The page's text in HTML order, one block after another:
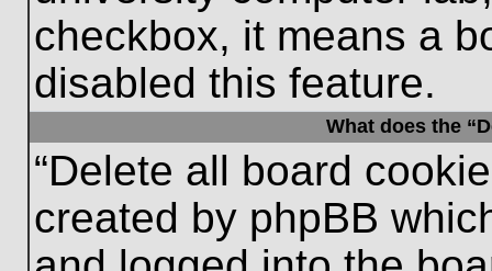
checkbox, it means a
disabled this feature.
What does the
“Delete all board
created by phpBB